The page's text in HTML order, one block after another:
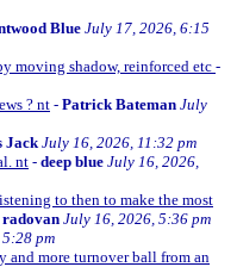
BlueJuly 17, 2026, 6:15
moving shadow, reinforced etc-
? nt - Patrick Bateman July
Jack July 16, 2026, 11:32 pm
nt - deep blue July 16, 2026,
to then to make the most
radovan July 16, 2026, 5:36 pm
pm
and more turnover ball from an